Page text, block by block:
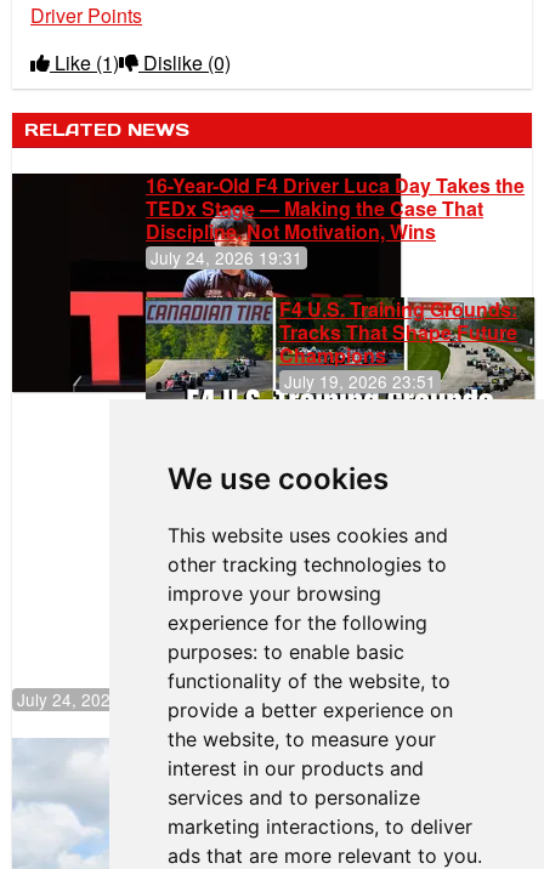
We use cookies
This website uses cookies and
other tracking technologies to
improve your browsing
experience for the following
purposes: to enable basic
functionality of the website, to
provide a better experience on
the website, to measure your
interest in our products and
services and to personalize
marketing interactions, to deliver
ads that are more relevant to you.
Driver Points
Like (1) Dislike (0)
RELATED NEWS
16-Year-Old F4 Driver Luca Day Takes the
TEDx Stage — Making the Case That
Discipline, Not Motivation, Wins
July 24, 2026 19:31
F4 U.S. Training Grounds:
Tracks That Shape Future
Champions
July 19, 2026 23:51
Continues
Push to
Climb F4
Rankings
July 24, 2026 19:30
Gastón Irazú Takes Race 2 Win in New
Jersey
August 03, 2026 08:20
Gastón Irazú Victorious in